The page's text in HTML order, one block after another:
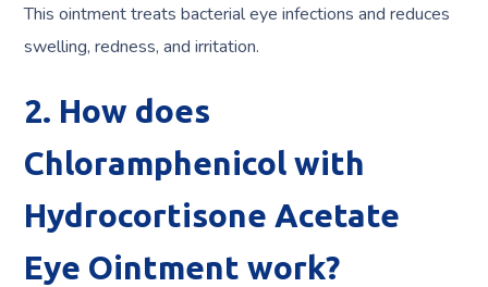
This ointment treats bacterial eye infections and reduces
swelling, redness, and irritation.
2. How does
Chloramphenicol with
Hydrocortisone Acetate
Eye Ointment work?